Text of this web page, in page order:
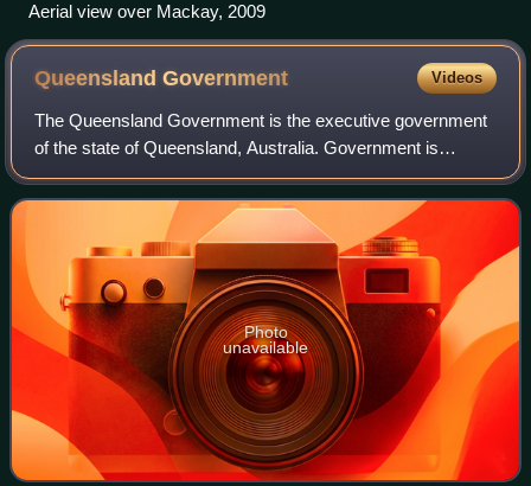
Aerial view over Mackay, 2009
QueenslandGovernment Videos
The Queensland Government is the executive government
of the state of Queensland, Australia. Government is
formed by the party or coalition that commands a majority
in the Legislative Assembly, with t
Photo
unavailable